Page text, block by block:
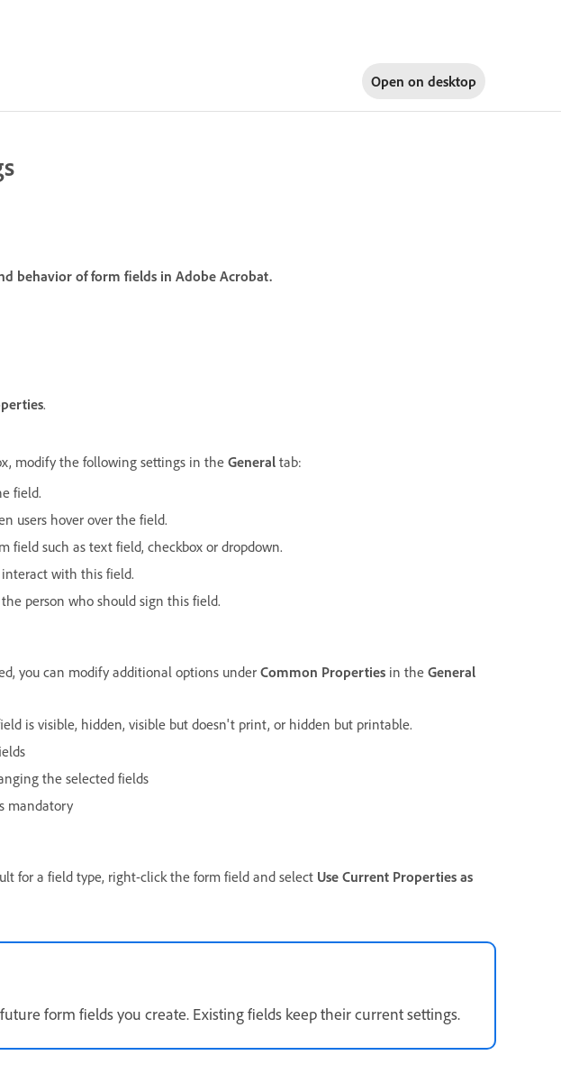
Open on desktop
behavior of form fields in Adobe Acrobat.
.
modify the following settings in theGeneral tab:
field.
users hover over the field.
field such as text field, checkbox or dropdown.
with this field.
person who should sign this field.
you can modify additional options under Common Properties in the General
is visible, hidden, visible but doesn't print, or hidden but printable.
the selected fields
mandatory
for a field type, right-click the form field and select Use Current Properties as
form fields you create. Existing fields keep their current settings.